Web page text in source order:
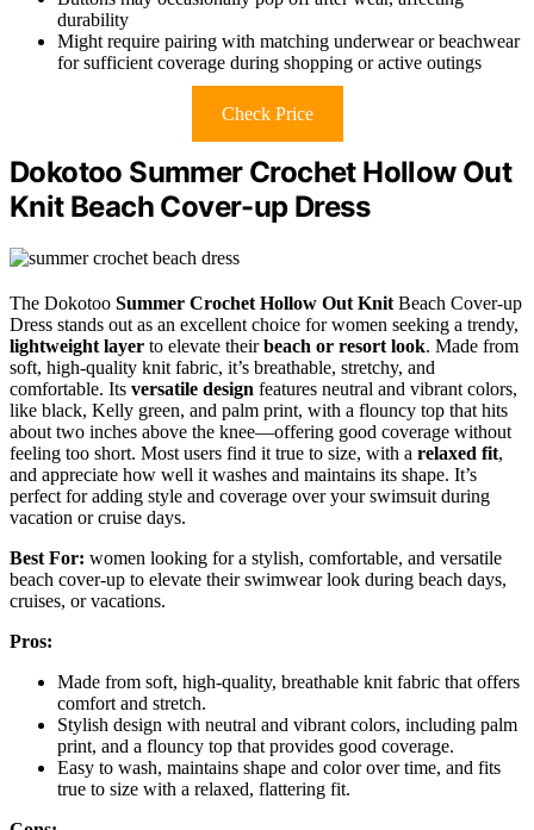
durability
Might require pairing with matching underwear or beachwear
for sufficient coverage during shopping or active outings
Check Price
Dokotoo Summer Crochet Hollow Out
Knit Beach Cover-up Dress
The Dokotoo Summer Crochet Hollow Out Knit Beach Cover-up
Dress stands out as an excellent choice for women seeking a trendy,
lightweight layer to elevate theirbeach or resort look. Made from
soft, high-quality knit fabric, it’s breathable, stretchy, and
comfortable. Its versatile design features neutral and vibrant colors,
like black, Kelly green, and palm print, with a flouncy top that hits
about two inches above the knee—offering good coverage without
feeling too short. Most users find it true to size, with a relaxed fit,
and appreciate how well it washes and maintains its shape. It’s
perfect for adding style and coverage over your swimsuit during
vacation or cruise days.
Best For: women looking for a stylish, comfortable, and versatile
beach cover-up to elevate their swimwear look during beach days,
cruises, or vacations.
Pros:
Made from soft, high-quality, breathable knit fabric that offers
comfort and stretch.
Stylish design with neutral and vibrant colors, including palm
print, and a flouncy top that provides good coverage.
Easy to wash, maintains shape and color over time, and fits
true to size with a relaxed, flattering fit.